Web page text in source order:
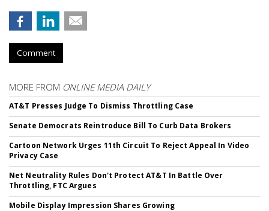
Comment
MORE FROM ONLINE MEDIA DAILY
AT&T Presses Judge To Dismiss Throttling Case
Senate Democrats Reintroduce Bill To Curb Data Brokers
Cartoon Network Urges 11th Circuit To Reject Appeal In Video
Privacy Case
Net Neutrality Rules Don't Protect AT&T In Battle Over
Throttling, FTC Argues
Mobile Display Impression Shares Growing